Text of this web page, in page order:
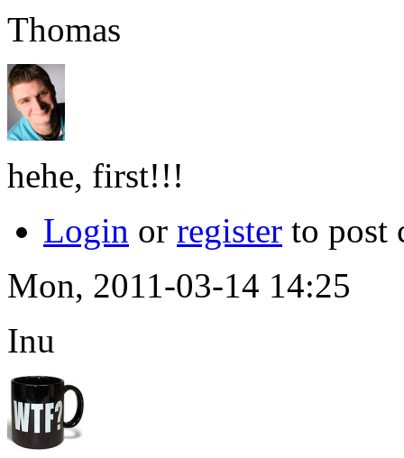
Thomas
hehe, first!!!
Login or register to post
Mon, 2011-03-14 14:25
Inu